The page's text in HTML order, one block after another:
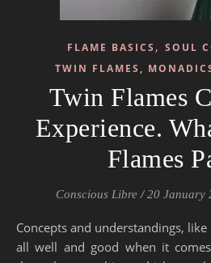
FLAME BASICS , SOUL
TWIN FLAMES,
Twin Flames
Experience.
Flames
Conscious Libre / 20 January
Concepts and understandings, like the 'Twin Flame' one are
all well and good when it